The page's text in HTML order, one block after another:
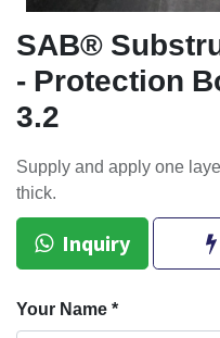
SAB®
- Protection
3.2
Supply and apply one
thick.
Inquiry
Your Name *